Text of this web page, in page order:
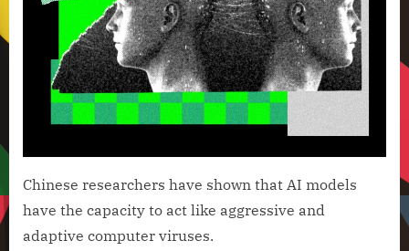
Chinese researchers have shown that AI models
have the capacity to act like aggressive and
adaptive computer viruses.